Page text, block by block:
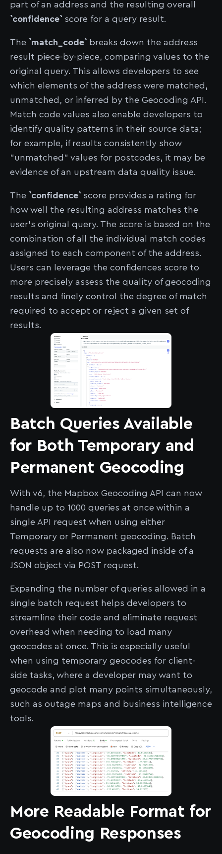
part of an address and the resulting overall
`confidence` score for a query result.
The `match_code` breaks down the address
result piece-by-piece, comparing values to the
original query. This allows developers to see
which elements of the address were matched,
unmatched, or inferred by the Geocoding API.
Match code values also enable developers to
identify quality patterns in their source data;
for example, if results consistently show
"unmatched" values for postcodes, it may be
evidence of an upstream data quality issue.
The `confidence` score provides a rating for
how well the resulting address matches the
user's original query. The score is based on the
combination of all the individual match codes
assigned to each component of the address.
Users can leverage the confidences score to
more precisely assess the quality of geocoding
results and finely control the degree of match
required to accept or reject a given set of
results.
Batch Queries Available
for Both Temporary and
Permanent Geocoding
With v6, the Mapbox Geocoding API can now
handle up to 1000 queries at once within a
single API request when using either
Temporary or Permanent geocoding. Batch
requests are also now packaged inside of a
JSON object via POST request.
Expanding the number of queries allowed in a
single batch request helps developers to
streamline their code and eliminate request
overhead when needing to load many
geocodes at once. This is especially useful
when using temporary geocodes for client-
side tasks, where a developer may want to
geocode and plot many points simultaneously,
such as outage maps and business intelligence
tools.
More Readable Format for
Geocoding Responses